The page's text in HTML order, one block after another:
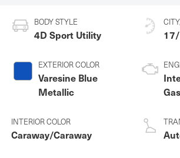
BODY STYLE
4D Sport Utility
EXTERIOR COLOR
Varesine Blue
Metallic
INTERIOR COLOR
Caraway/Caraway